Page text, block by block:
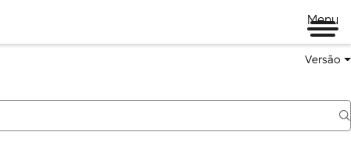
Menu
Versão